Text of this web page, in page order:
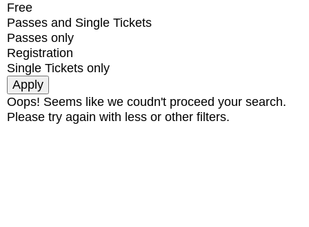
Free
Passes and Single Tickets
Passes only
Registration
Single Tickets only
Oops! Seems like we coudn't proceed your search.
Please try again with less or other filters.